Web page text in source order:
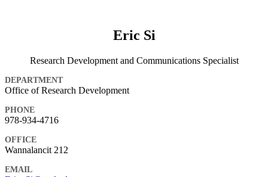
Eric Si
Research Development and Communications Specialist
DEPARTMENT
Office of Research Development
PHONE
978-934-4716
OFFICE
Wannalancit 212
EMAIL